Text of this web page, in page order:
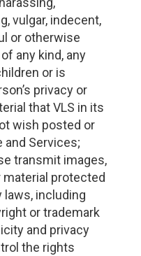
vulgar, indecent,
or otherwise
any kind, any
or is
privacy or
that VLS in its
wish posted or
Services;
transmit images,
protected
laws, including
or trademark
and privacy
the rights